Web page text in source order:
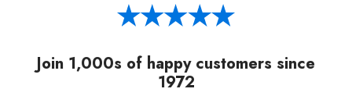
Join 1,000s of happy customers since
1972